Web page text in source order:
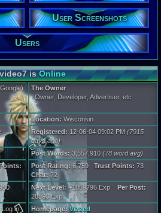
Wisconsin
Age:
??
Gender:
Male
Posts:
45,897
Post Words:
Viz:
Level:
358
7915 days
Last
Online
User Screenshots
Users
isOnline
The Owner
Owner, Developer, Advertiser, etc
Location: Wisconsin
Registered: 12-06-04 09:02 PM (7915
days ago)
Post Words: 3,557,910 (78 word avg)
Post Rating:6,759 Trust Points: 73
Chat:72
Next Level: +1859796 Exp Per Post:
28590 Exp
Log in
Homepage:Vizzed